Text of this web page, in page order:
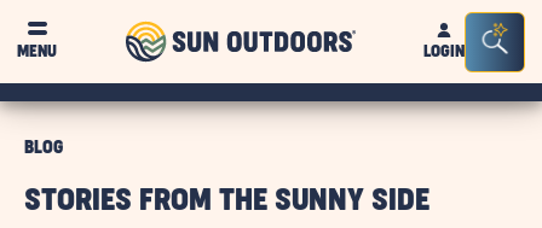
MENU
Sun
OutdoorsLOGIN
Bar
BLOG
STORIES FROM THE SUNNY SIDE